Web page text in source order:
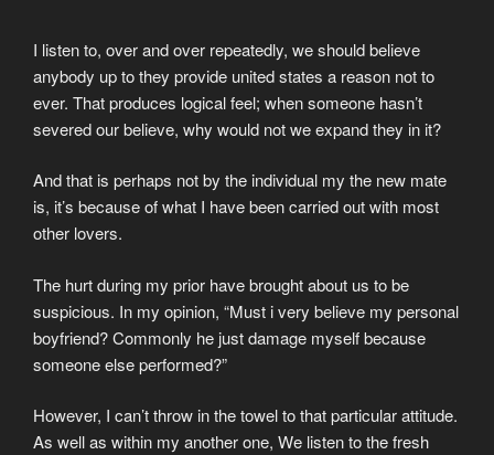
I listen to, over and over repeatedly, we should believe
anybody up to they provide united states a reason not to
ever. That produces logical feel; when someone hasn’t
severed our believe, why would not we expand they in it?
And that is perhaps not by the individual my the new mate
is, it’s because of what I have been carried out with most
other lovers.
The hurt during my prior have brought about us to be
suspicious. In my opinion, “Must i very believe my personal
boyfriend? Commonly he just damage myself because
someone else performed?”
However, I can’t throw in the towel to that particular attitude.
As well as within my another one, We listen to the fresh